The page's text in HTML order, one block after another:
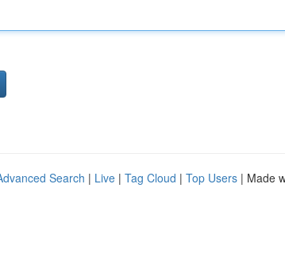
Search | Live | Tag Cloud | Top Users | Made